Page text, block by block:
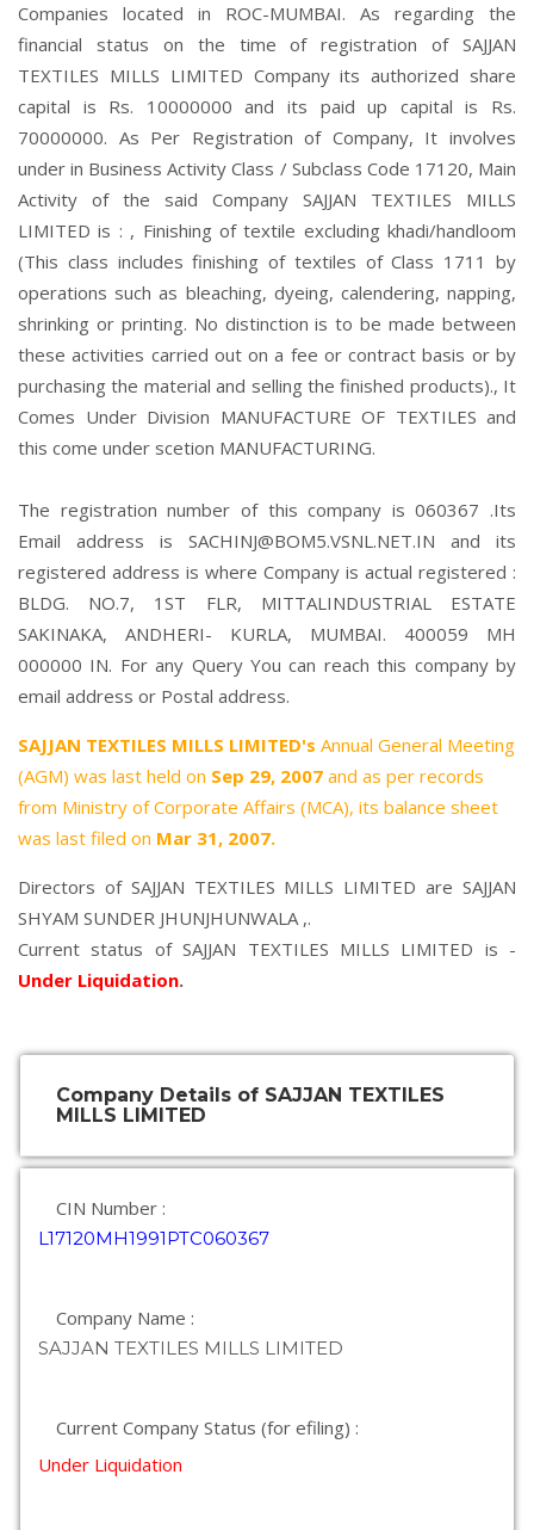
Companies located in ROC-MUMBAI. As regarding the
financial status on the time of registration of SAJJAN
TEXTILES MILLS LIMITED Company its authorized share
capital is Rs. 10000000 and its paid up capital is Rs.
70000000. As Per Registration of Company, It involves
under in Business Activity Class / Subclass Code 17120, Main
Activity of the said Company SAJJAN TEXTILES MILLS
LIMITED is : , Finishing of textile excluding khadi/handloom
(This class includes finishing of textiles of Class 1711 by
operations such as bleaching, dyeing, calendering, napping,
shrinking or printing. No distinction is to be made between
these activities carried out on a fee or contract basis or by
purchasing the material and selling the finished products)., It
Comes Under Division MANUFACTURE OF TEXTILES and
this come under scetion MANUFACTURING.
The registration number of this company is 060367 .Its
Email address is SACHINJ@BOM5.VSNL.NET.IN and its
registered address is where Company is actual registered :
BLDG. NO.7, 1ST FLR, MITTALINDUSTRIAL ESTATE
SAKINAKA, ANDHERI- KURLA, MUMBAI. 400059 MH
000000 IN. For any Query You can reach this company by
email address or Postal address.
SAJJAN TEXTILES MILLS LIMITED's Annual General Meeting
(AGM) was last held on Sep 29, 2007 and as per records
from Ministry of Corporate Affairs (MCA), its balance sheet
was last filed on Mar 31, 2007.
Directors of SAJJAN TEXTILES MILLS LIMITED are SAJJAN
SHYAM SUNDER JHUNJHUNWALA,.
Current status of SAJJAN TEXTILES MILLS LIMITED is -
Under Liquidation.
Company Details of SAJJAN TEXTILES
MILLS LIMITED
CIN Number :
L17120MH1991PTC060367
Company Name :
SAJJAN TEXTILES MILLS LIMITED
Current Company Status (for efiling) :
Under Liquidation